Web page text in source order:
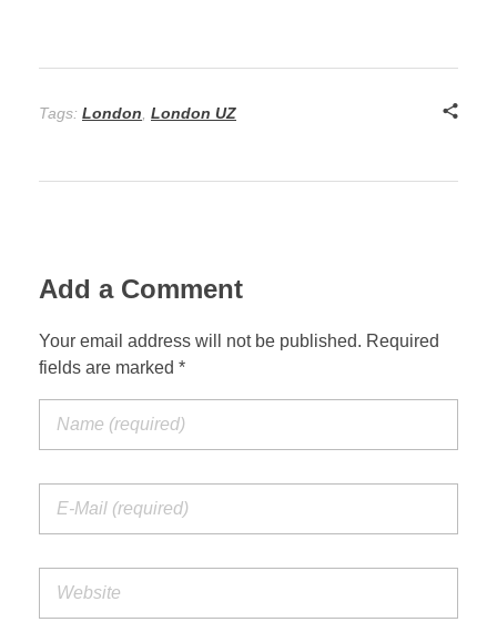
Tags: London London UZ
Add a Comment
Your email address will not be published. Required
fields are marked *